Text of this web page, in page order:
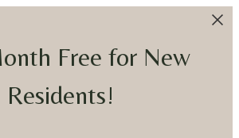
Free for New
Residents!